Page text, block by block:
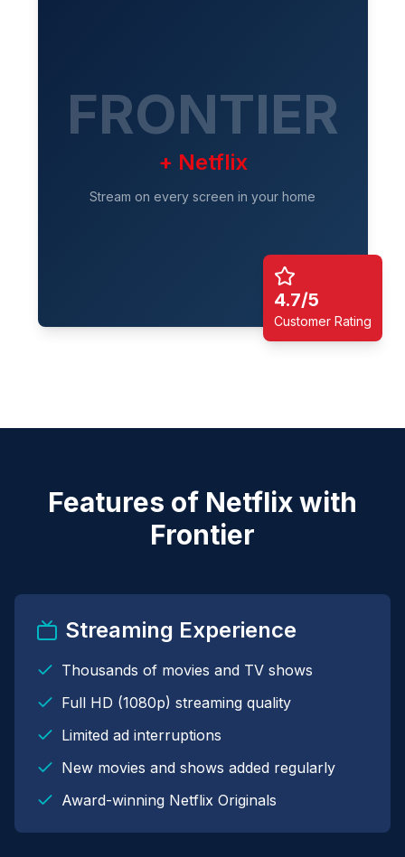
FRONTIER
+ Netflix
Stream on every screen in your home
4.7/5
Customer Rating
Features of Netflix with
Frontier
Streaming Experience
Thousands of movies and TV shows
Full HD (1080p) streaming quality
Limited ad interruptions
New movies and shows added regularly
Award-winning Netflix Originals